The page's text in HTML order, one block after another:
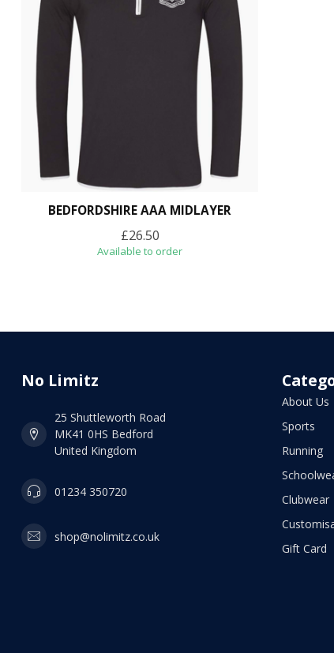
BEDFORDSHIRE AAA MIDLAYER
£26.50
Available to order
No Limitz
25 Shuttleworth Road
MK41 0HS Bedford
United Kingdom
01234 350720
shop@nolimitz.co.uk
About Us
Sports
Running
Clubwear
Gift Card